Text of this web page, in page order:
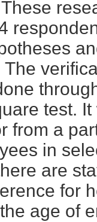
test.
from a
in
are
for
age of